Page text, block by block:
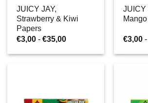
JUICY JAY,
Strawberry & Kiwi
Papers
€3,00 - €35,00Prijsklasse:
tot
JUICY
€3,00 -